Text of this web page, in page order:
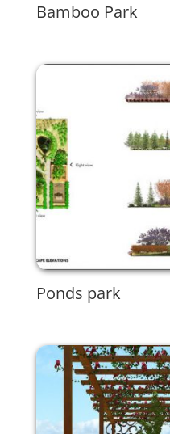
Bamboo Park
Ponds park